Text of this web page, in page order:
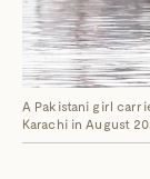
A Pakistani girl
Karachi in August